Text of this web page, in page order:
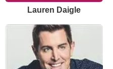
Lauren Daigle